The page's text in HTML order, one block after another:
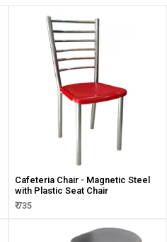
Cafeteria Chair - Magnetic Steel
with Plastic Seat Chair
₹ 735